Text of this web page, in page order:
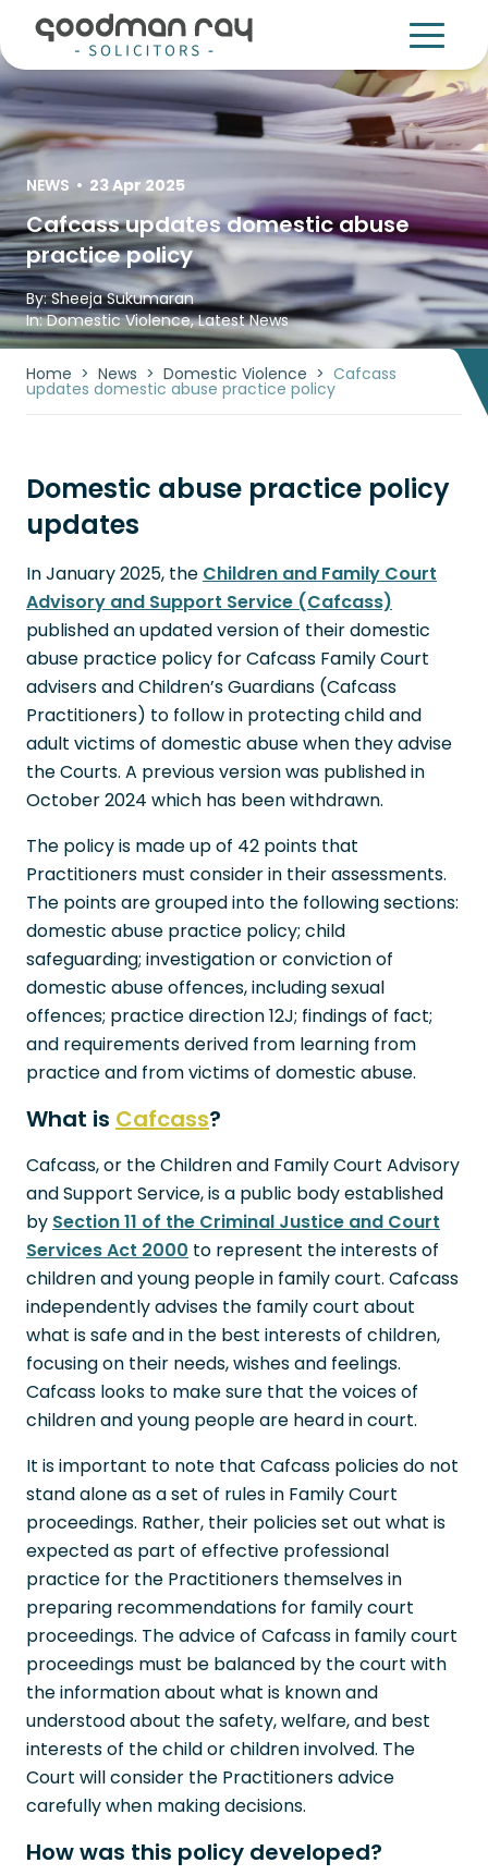
Home > News > Domestic Violence > Cafcass
updates domestic abuse practice policy
NEWS • 23 Apr 2025
Cafcass updates domestic abuse
practice policy
By:Sheeja Sukumaran
In:Domestic Violence,Latest News
Domestic abuse practice policy
updates
In January 2025, the Children and Family Court
Advisory and Support Service (Cafcass)
published an updated version of their domestic
abuse practice policy for Cafcass Family Court
advisers and Children’s Guardians (Cafcass
Practitioners) to follow in protecting child and
adult victims of domestic abuse when they advise
the Courts. A previous version was published in
October 2024 which has been withdrawn.
The policy is made up of 42 points that
Practitioners must consider in their assessments.
The points are grouped into the following sections:
domestic abuse practice policy; child
safeguarding; investigation or conviction of
domestic abuse offences, including sexual
offences; practice direction 12J; findings of fact;
and requirements derived from learning from
practice and from victims of domestic abuse.
What is Cafcass?
Cafcass, or the Children and Family Court Advisory
and Support Service, is a public body established
by Section 11 of the Criminal Justice and Court
Services Act 2000 to represent the interests of
children and young people in family court. Cafcass
independently advises the family court about
what is safe and in the best interests of children,
focusing on their needs, wishes and feelings.
Cafcass looks to make sure that the voices of
children and young people are heard in court.
It is important to note that Cafcass policies do not
stand alone as a set of rules in Family Court
proceedings. Rather, their policies set out what is
expected as part of effective professional
practice for the Practitioners themselves in
preparing recommendations for family court
proceedings. The advice of Cafcass in family court
proceedings must be balanced by the court with
the information about what is known and
understood about the safety, welfare, and best
interests of the child or children involved. The
Court will consider the Practitioners advice
carefully when making decisions.
How was this policy developed?